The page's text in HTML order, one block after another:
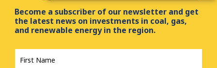
Become a subscriber of our newsletter and get
the latest news on investments in coal, gas,
and renewable energy in the region.
First
Name
*